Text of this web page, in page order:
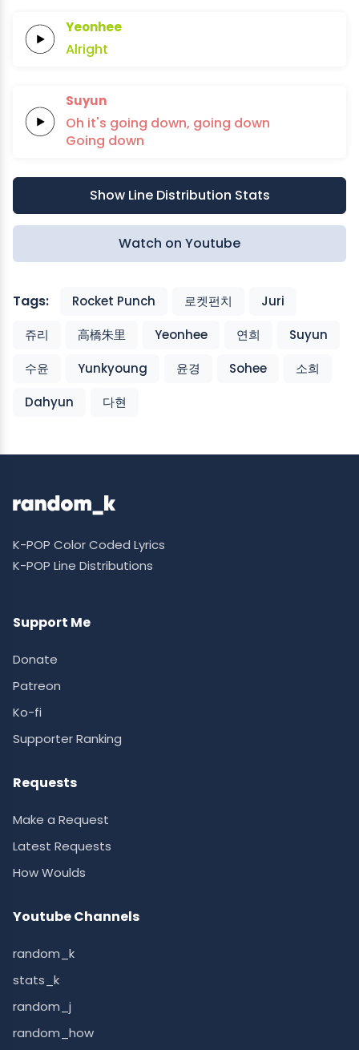
Yeonhee
Alright
Suyun
Oh it's going down, going down
Going down
Show Line Distribution Stats
Watch on Youtube
Tags: Rocket Punch 로켓펀치
Juri
쥬리
高橋朱里 Yeonhee 연희
Suyun
수윤
Yunkyoung 윤경 Sohee
소희
Dahyun
다현
K-POP Color Coded Lyrics
K-POP Line Distributions
Support Me
Donate
Patreon
Ko-fi
Supporter Ranking
Requests
Make a Request
Latest Requests
How Woulds
Youtube Channels
random_k
stats_k
random_j
random_how